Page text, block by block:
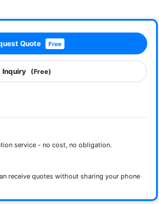
Quote Free
Inquiry (Free)
service - no cost, no obligation.
receive quotes without sharing your phone